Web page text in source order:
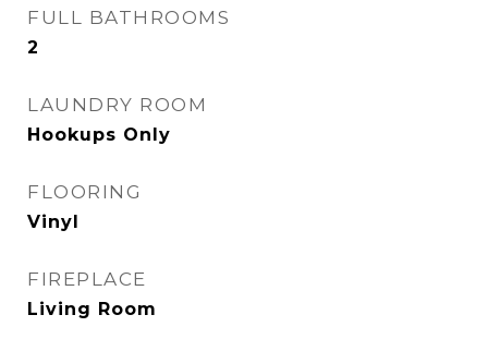
FULL BATHROOMS
2
LAUNDRY ROOM
Hookups Only
FLOORING
Vinyl
FIREPLACE
Living Room